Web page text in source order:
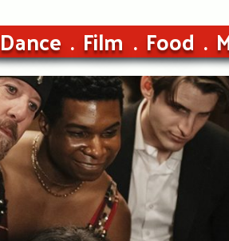
Dance Film Food